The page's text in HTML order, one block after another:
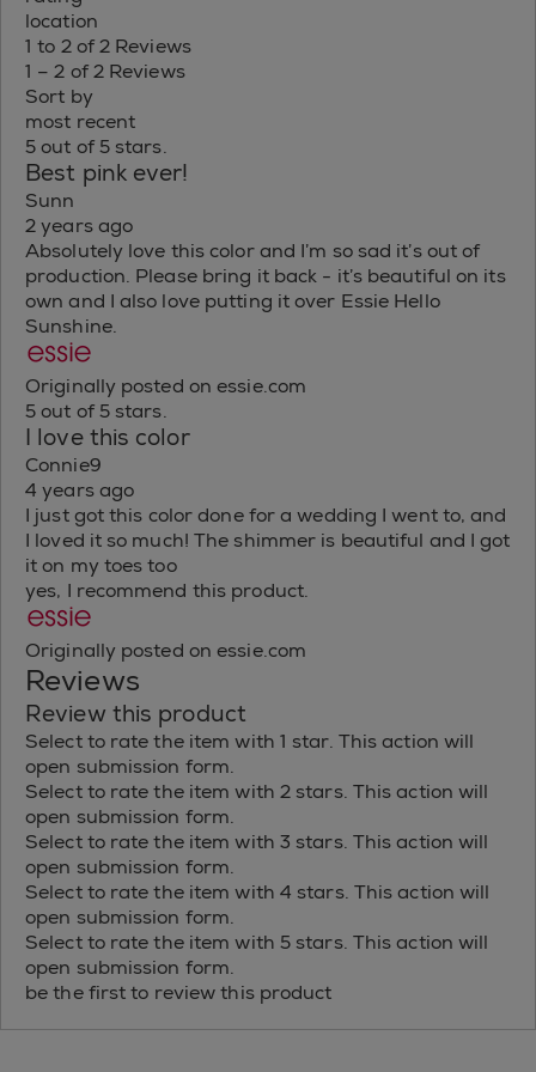
location
1 to 2 of 2 Reviews
1 – 2 of 2 Reviews
Sort by
most recent
5 out of 5 stars.
Best pink ever!
Sunn
2 years ago
Absolutely love this color and I’m so sad it’s out of
production. Please bring it back - it’s beautiful on its
own and I also love putting it over Essie Hello
Sunshine.
Originally posted on essie.com
5 out of 5 stars.
I love this color
Connie9
4 years ago
I just got this color done for a wedding I went to, and
I loved it so much! The shimmer is beautiful and I got
it on my toes too
yes, I recommend this product.
Originally posted on essie.com
Reviews
Review this product
Select to rate the item with 1 star. This action will
open submission form.
Select to rate the item with 2 stars. This action will
open submission form.
Select to rate the item with 3 stars. This action will
open submission form.
Select to rate the item with 4 stars. This action will
open submission form.
Select to rate the item with 5 stars. This action will
open submission form.
be the first to review this product